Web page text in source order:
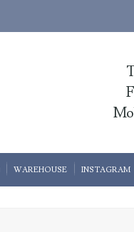
WAREHOUSE INSTAGRAM